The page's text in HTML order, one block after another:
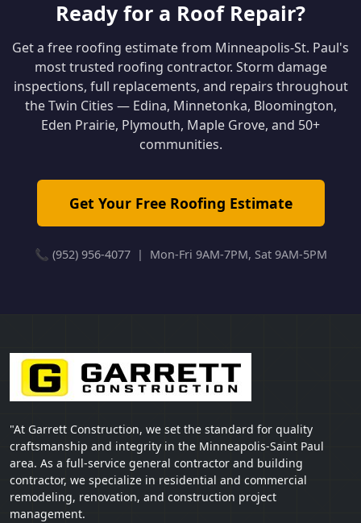
Ready for a Roof Repair?
Get a free roofing estimate from Minneapolis-St. Paul's
most trusted roofing contractor. Storm damage
inspections, full replacements, and repairs throughout
the Twin Cities — Edina, Minnetonka, Bloomington,
Eden Prairie, Plymouth, Maple Grove, and 50+
communities.
Get Your Free Roofing Estimate
📞 (952) 956-4077 | Mon-Fri 9AM-7PM, Sat 9AM-5PM
"At Garrett Construction, we set the standard for quality
craftsmanship and integrity in the Minneapolis-Saint Paul
area. As a full-service general contractor and building
contractor, we specialize in residential and commercial
remodeling, renovation, and construction project
management.